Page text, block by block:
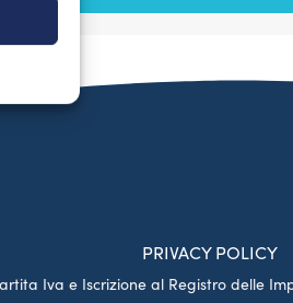
PRIVACY POLICY
Iva e Iscrizione al Registro delle